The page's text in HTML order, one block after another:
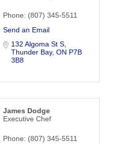
Phone: (807) 345-5511
Send an Email
132 Algoma St S
Thunder Bay ON P7B
3B8
James Dodge
Executive Chef
Phone: (807) 345-5511